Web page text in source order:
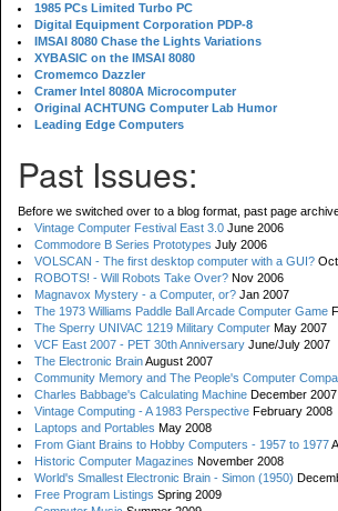
1985 PCs Limited Turbo PC
Digital Equipment Corporation PDP-8
IMSAI 8080 Chase the Lights Variations
XYBASIC on the IMSAI 8080
Cromemco Dazzler
Cramer Intel 8080A Microcomputer
Original ACHTUNG Computer Lab Humor
Leading Edge Computers
Past Issues:
Before we switched over to a blog format, past page
Vintage Computer Festival East 3.0 June 2006
Commodore B Series Prototypes July 2006
VOLSCAN - The first desktop computer with a GUI?
ROBOTS! - Will Robots Take Over? Nov 2006
Magnavox Mystery - a Computer, or? Jan 2007
The 1973 Williams Paddle Ball Arcade Computer Game
The Sperry UNIVAC 1219 Military Computer May 2007
VCF East 2007 - PET 30th Anniversary June/July 2007
The Electronic BrainAugust 2007
Community Memory and The People's Computer
Charles Babbage's Calculating Machine December 2007
Vintage Computing - A 1983 Perspective February 2008
Laptops and Portables May 2008
From Giant Brains to Hobby Computers - 1957 to 1977
Historic Computer Magazines November 2008
World's Smallest Electronic Brain - Simon (1950)
Free Program Listings Spring 2009